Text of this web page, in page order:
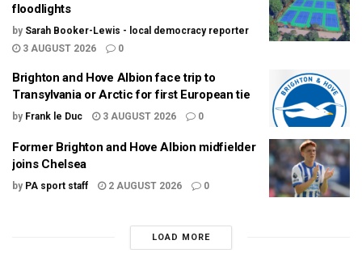
floodlights
by Sarah Booker-Lewis - local democracy reporter
3 AUGUST 2026
0
Brighton and Hove Albion face trip to
Transylvania or Arctic for first European tie
by Frank le Duc 3 AUGUST 2026 0
Former Brighton and Hove Albion midfielder
joins Chelsea
by PA sport staff 2 AUGUST 2026 0
LOAD MORE